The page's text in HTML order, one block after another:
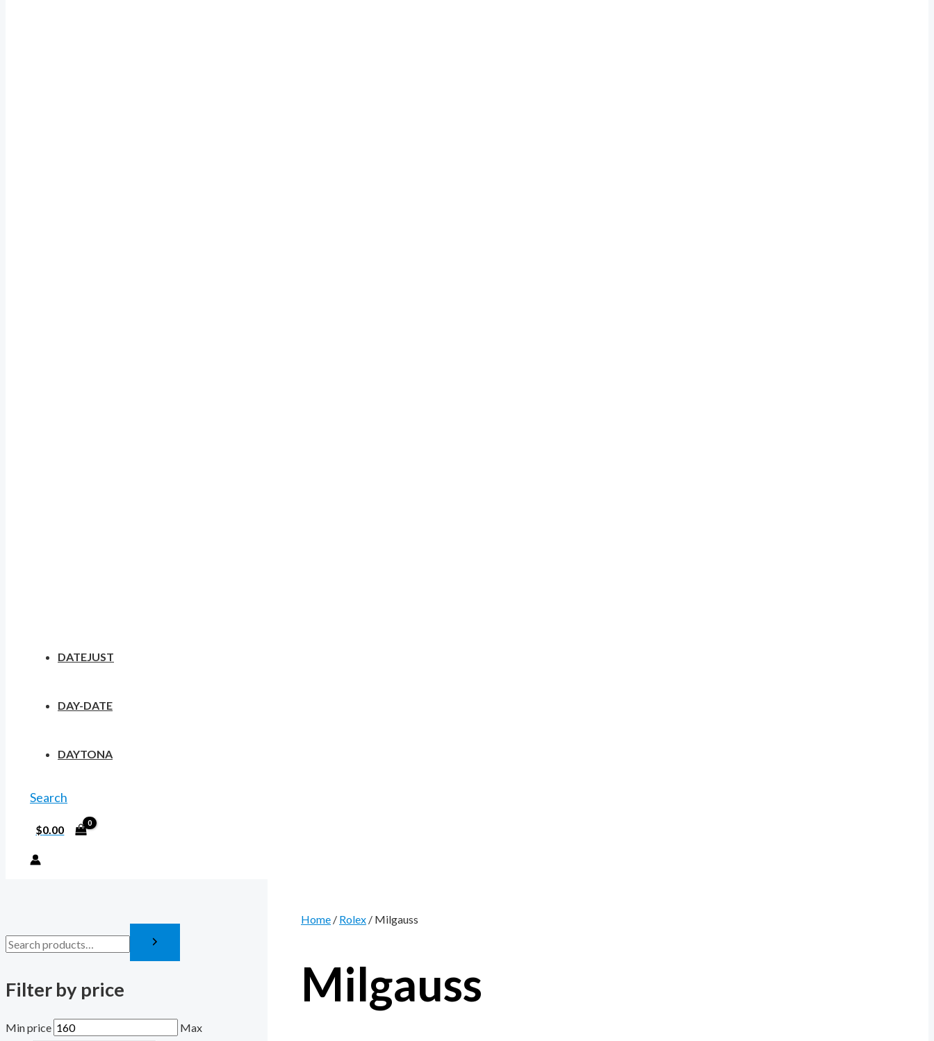
DATEJUST
DAY-DATE
DAYTONA
Search
$0.00
Filter by price
Min price
Max
Home / Rolex / Milgauss
Milgauss